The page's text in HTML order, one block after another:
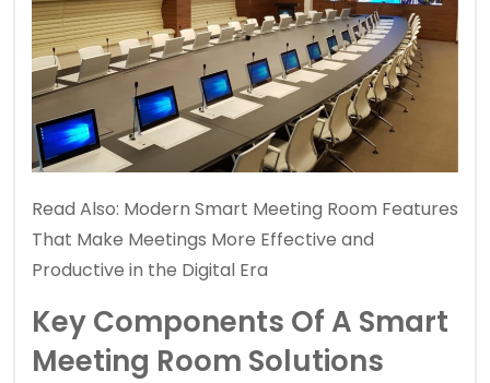
Read Also: Modern Smart Meeting Room Features
That Make Meetings More Effective and
Productive in the Digital Era
Key Components Of A Smart
Meeting Room Solutions